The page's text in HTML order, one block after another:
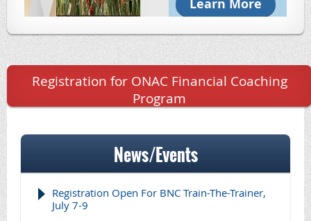
Learn More
Registration for ONAC Financial Coaching
Program
News/Events
Registration Open For BNC Train-The-Trainer,
July 7-9